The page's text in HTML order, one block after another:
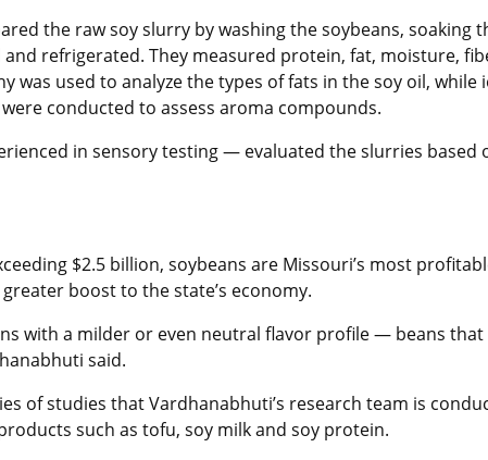
the raw soy slurry by washing the soybeans,
refrigerated. They measured protein, fat, moisture,
was used to analyze the types of fats in the soy oil,
conducted to assess aroma compounds.
in sensory testing — evaluated the slurries
$2.5 billion, soybeans are Missouri’s most
boost to the state’s economy.
with a milder or even neutral flavor profile — beans
said.
of studies that Vardhanabhuti’s research team is
such as tofu, soy milk and soy protein.